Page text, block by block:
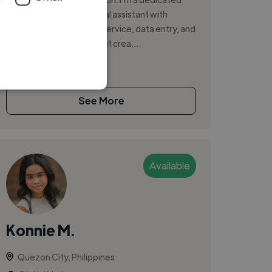
and detail-oriented virtual assistant with
experience in customer service, data entry, and
digital marketing. I excel at crea...
See More
Available
Konnie M.
Quezon City, Philippines